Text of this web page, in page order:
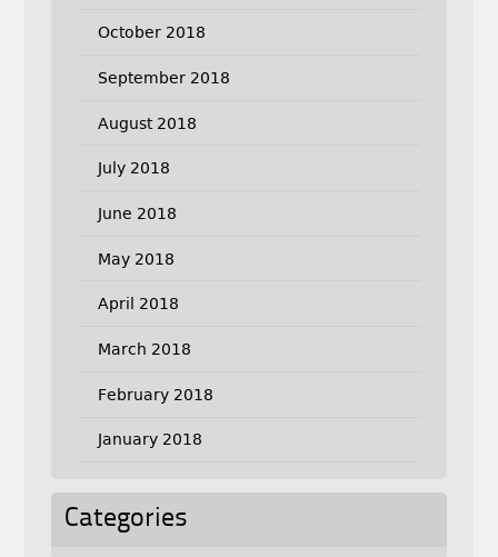
October 2018
September 2018
August 2018
July 2018
June 2018
May 2018
April 2018
March 2018
February 2018
January 2018
Categories